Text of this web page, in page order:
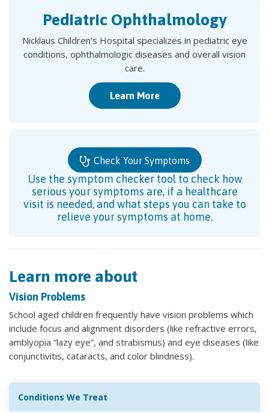
Pediatric Ophthalmology
Nicklaus Children’s Hospital specializes in pediatric eye
conditions, ophthalmologic diseases and overall vision
care.
Learn More
Check Your Symptoms
Use the symptom checker tool to check how
serious your symptoms are, if a healthcare
visit is needed, and what steps you can take to
relieve your symptoms at home.
Learn more about
Vision Problems
School aged children frequently have vision problems which
include focus and alignment disorders (like refractive errors,
amblyopia “lazy eye”, and strabismus) and eye diseases (like
conjunctivitis, cataracts, and color blindness).
Conditions We Treat